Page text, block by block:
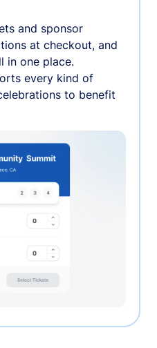
and sponsor
at checkout, and
in one place.
every kind of
to benefit